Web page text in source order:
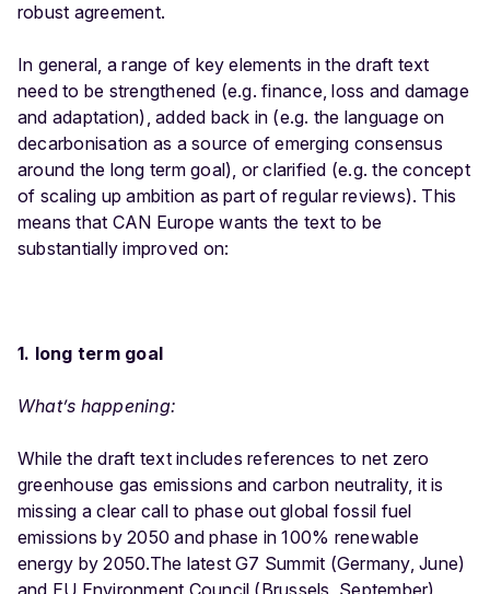
robust agreement.
In general, a range of key elements in the draft text
need to be strengthened (e.g. finance, loss and damage
and adaptation), added back in (e.g. the language on
decarbonisation as a source of emerging consensus
around the long term goal), or clarified (e.g. the concept
of scaling up ambition as part of regular reviews). This
means that CAN Europe wants the text to be
substantially improved on:
1. long term goal
What’s happening:
While the draft text includes references to net zero
greenhouse gas emissions and carbon neutrality, it is
missing a clear call to phase out global fossil fuel
emissions by 2050 and phase in 100% renewable
energy by 2050.The latest G7 Summit (Germany, June)
and EU Environment Council (Brussels, September)